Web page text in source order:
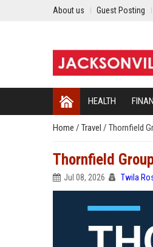
About us Guest Posting
HEALTH
Home / Travel / Thornfield
Thornfield
Jul 08, 2026 Twila